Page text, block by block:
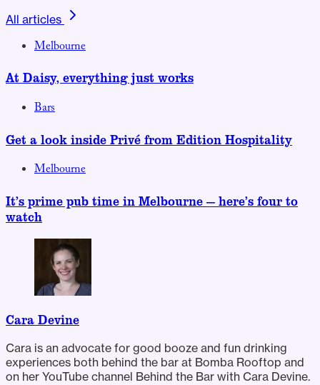
All articles
Melbourne
At Daisy, everything just works
Bars
Get a look inside Privé from Edition Hospitality
Melbourne
It’s prime pub time in Melbourne — here’s four to
watch
Cara Devine
Cara is an advocate for good booze and fun drinking
experiences both behind the bar at Bomba Rooftop and
on her YouTube channel Behind the Bar with Cara Devine.